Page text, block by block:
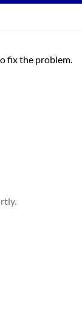
fix the problem.